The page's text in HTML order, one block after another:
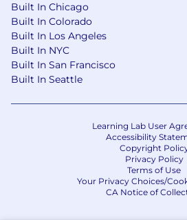
Built In Chicago
Built In Colorado
Built In Los Angeles
Built In NYC
Built In San Francisco
Built In Seattle
Learning Lab User
Accessibility
Copyright
Privacy Policy
Terms of Use
Your Privacy Choices/
CA Notice of